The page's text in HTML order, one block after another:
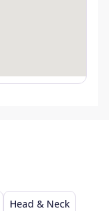
Head & Neck